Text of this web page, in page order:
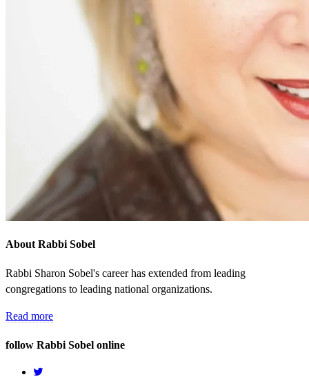
About Rabbi Sobel
Rabbi Sharon Sobel's career has extended from leading
congregations to leading national organizations.
Read more
follow Rabbi Sobel online